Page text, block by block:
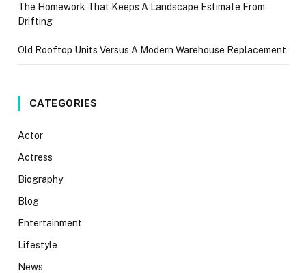
The Homework That Keeps A Landscape Estimate From
Drifting
Old Rooftop Units Versus A Modern Warehouse Replacement
CATEGORIES
Actor
Actress
Biography
Blog
Entertainment
Lifestyle
News